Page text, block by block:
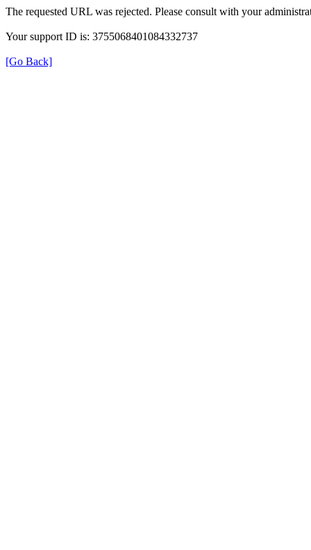
The requested URL was rejected. Please consult with your
Your support ID is: 3755068401084332737
[Go Back]